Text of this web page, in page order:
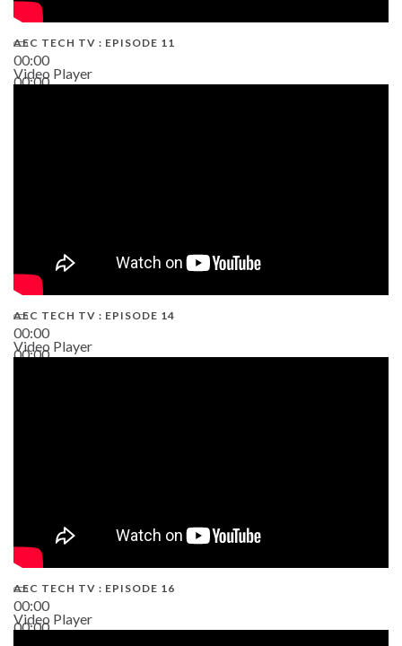
00:00
00:00
AEC TECH TV : EPISODE 11
Video Player
00:00
00:00
AEC TECH TV : EPISODE 14
Video Player
00:00
00:00
AEC TECH TV : EPISODE 16
Video Player